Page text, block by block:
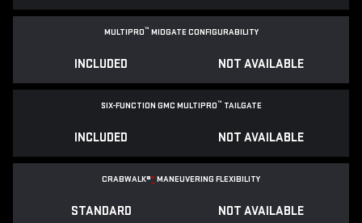
MULTIPRO™ MIDGATE CONFIGURABILITY
INCLUDED NOT AVAILABLE
SIX-FUNCTION GMC MULTIPRO™ TAILGATE
INCLUDED NOT AVAILABLE
CRABWALK®*MANEUVERING FLEXIBILITY
STANDARD NOT AVAILABLE